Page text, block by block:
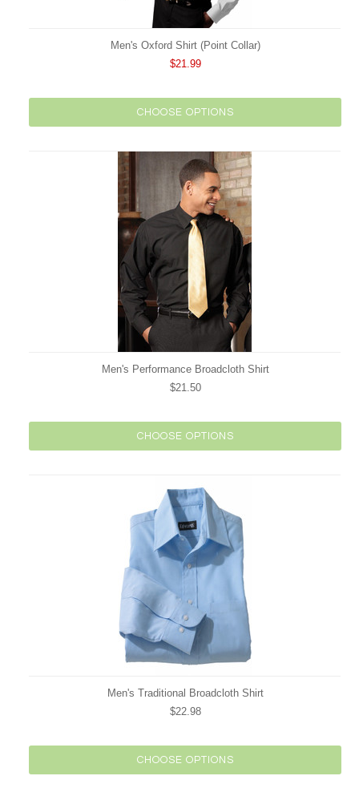
Men's Oxford Shirt (Point Collar)
$21.99
CHOOSE OPTIONS
Men's Performance Broadcloth Shirt
$21.50
CHOOSE OPTIONS
Men's Traditional Broadcloth Shirt
$22.98
CHOOSE OPTIONS